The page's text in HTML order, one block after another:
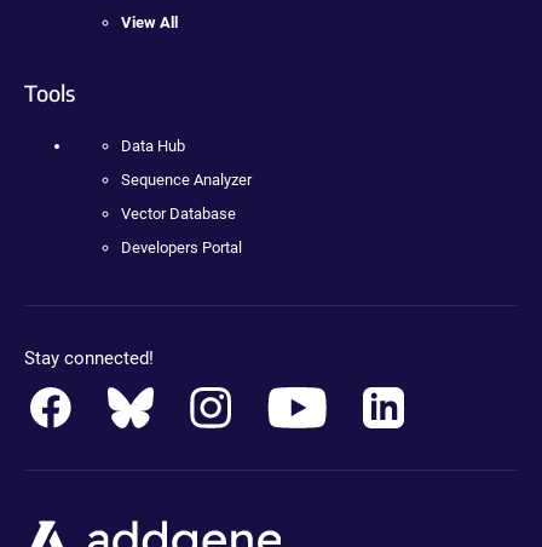
View All
Tools
Data Hub
Sequence Analyzer
Vector Database
Developers Portal
Stay connected!